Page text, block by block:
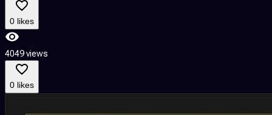
0 likes
4049 views
0 likes